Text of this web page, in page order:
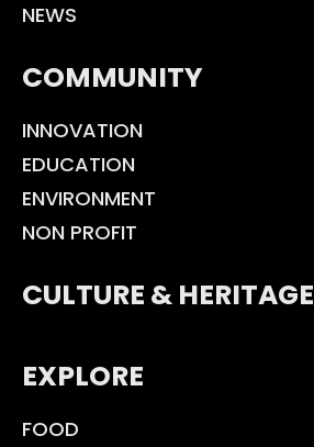
NEWS
COMMUNITY
INNOVATION
EDUCATION
ENVIRONMENT
NON PROFIT
CULTURE & HERITAGE
EXPLORE
FOOD